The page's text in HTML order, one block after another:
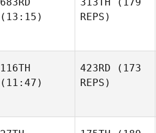
(13:15)
REPS)
116TH
(11:47)
423RD (173
REPS)